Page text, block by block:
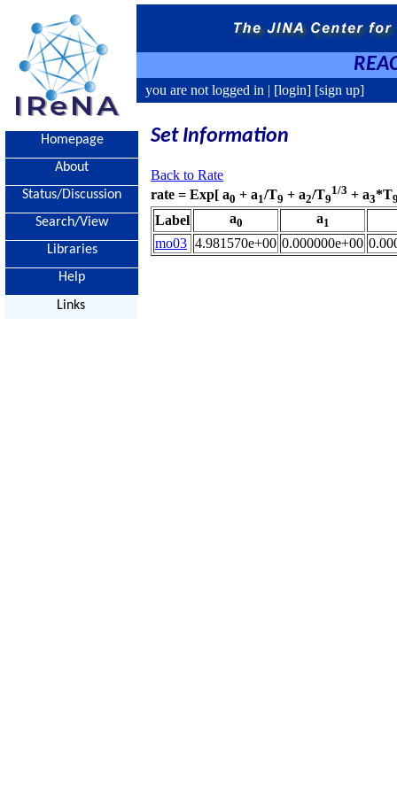
you are not logged in | [login] [sign up]
Homepage
About
Status/Discussion
Search/View
Libraries
Help
Links
Set Information
Back to Rate
rate = Exp[ a0 + a1/T9 + a2/T9
1/3 + a3*T
Label a0 a1
mo03 4.981570e+00 0.000000e+00